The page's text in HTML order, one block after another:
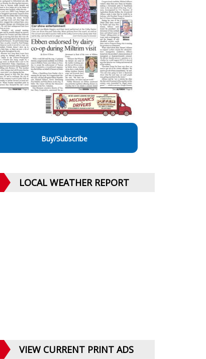
Buy/Subscribe
LOCAL WEATHER REPORT
VIEW CURRENT PRINT ADS